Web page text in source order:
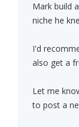
Mark build
niche he
I'd
also get a
Let me
to post a